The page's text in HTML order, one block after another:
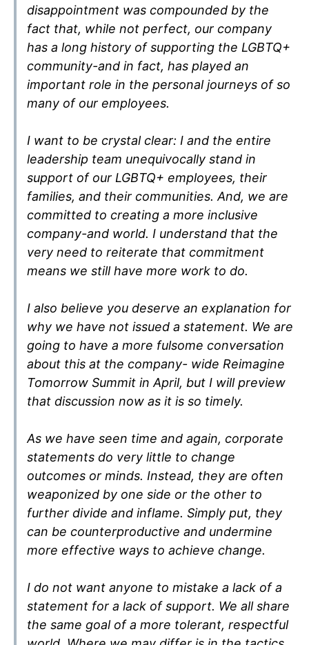
disappointment was compounded by the
fact that, while not perfect, our company
has a long history of supporting the LGBTQ+
community-and in fact, has played an
important role in the personal journeys of so
many of our employees.
I want to be crystal clear: I and the entire
leadership team unequivocally stand in
support of our LGBTQ+ employees, their
families, and their communities. And, we are
committed to creating a more inclusive
company-and world. I understand that the
very need to reiterate that commitment
means we still have more work to do.
I also believe you deserve an explanation for
why we have not issued a statement. We are
going to have a more fulsome conversation
about this at the company- wide Reimagine
Tomorrow Summit in April, but I will preview
that discussion now as it is so timely.
As we have seen time and again, corporate
statements do very little to change
outcomes or minds. Instead, they are often
weaponized by one side or the other to
further divide and inflame. Simply put, they
can be counterproductive and undermine
more effective ways to achieve change.
I do not want anyone to mistake a lack of a
statement for a lack of support. We all share
the same goal of a more tolerant, respectful